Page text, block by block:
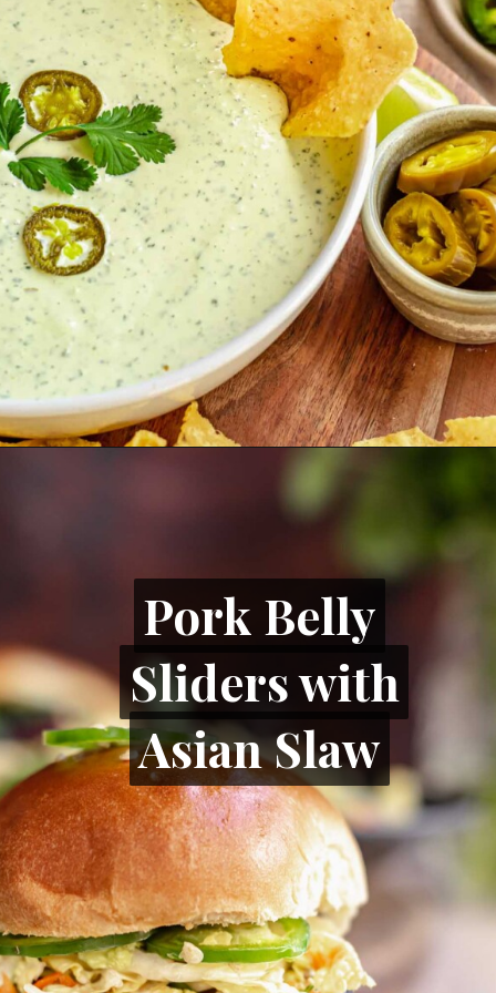
Pork Belly
Sliders with
Asian Slaw
Pork Belly
Sliders with
Asian Slaw